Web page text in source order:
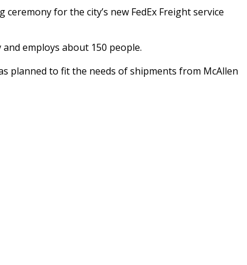
for the city’s new FedEx Freight service
employs about 150 people.
planned to fit the needs of shipments from McAllen